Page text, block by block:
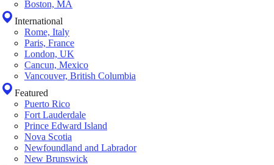
Boston, MA
International
Rome, Italy
Paris, France
London, UK
Cancun, Mexico
Vancouver, British Columbia
Featured
Puerto Rico
Fort Lauderdale
Prince Edward Island
Nova Scotia
Newfoundland and Labrador
New Brunswick